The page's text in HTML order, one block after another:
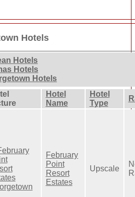
Hotels
Hotels
Hotels
Hotels
Hotel
Name
Hotel
Type
February
Point
Resort
Estates
Upscale